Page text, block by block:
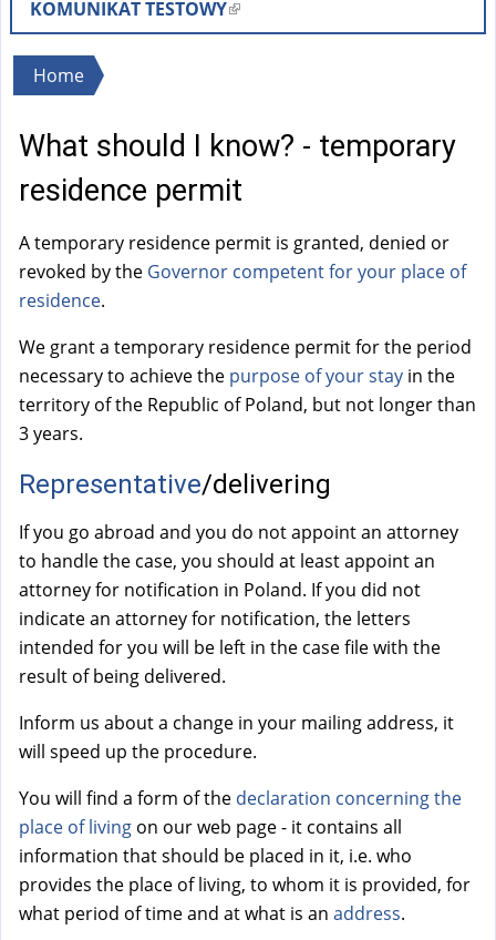
Check case status
Fees
Instruction
KOMUNIKAT TESTOWY(
l
i
s
x
t
n
a
l
You
here
Home
What should I know? - temporary
residence permit
A temporary residence permit is granted, denied or
revoked by the Governor competent for your place of
residence.
We grant a temporary residence permit for the period
necessary to achieve the purpose of your stay in the
territory of the Republic of Poland, but not longer than
3 years.
Representative/delivering
If you go abroad and you do not appoint an attorney
to handle the case, you should at least appoint an
attorney for notification in Poland. If you did not
indicate an attorney for notification, the letters
intended for you will be left in the case file with the
result of being delivered.
Inform us about a change in your mailing address, it
will speed up the procedure.
You will find a form of the declaration concerning the
place of living on our web page - it contains all
information that should be placed in it, i.e. who
provides the place of living, to whom it is provided, for
what period of time and at what is an address.